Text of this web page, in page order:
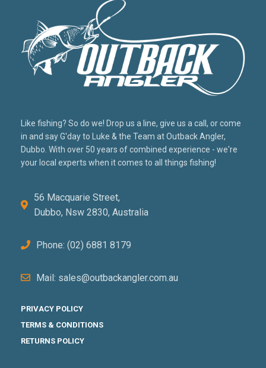
Like fishing? So do we! Drop us a line, give us a call, or come
in and say G'day to Luke & the Team at Outback Angler,
Dubbo. With over 50 years of combined experience - we're
your local experts when it comes to all things fishing!
56 Macquarie Street,
Dubbo, Nsw 2830, Australia
Phone: (02) 6881 8179
Mail: sales@outbackangler.com.au
PRIVACY POLICY
TERMS & CONDITIONS
RETURNS POLICY